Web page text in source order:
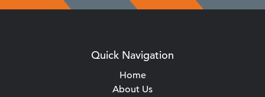
Quick Navigation
Home
About Us